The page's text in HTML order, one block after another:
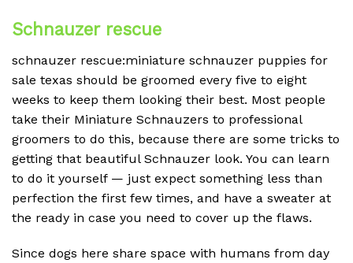
Schnauzer rescue
schnauzer rescue:miniature schnauzer puppies for
sale texas should be groomed every five to eight
weeks to keep them looking their best. Most people
take their Miniature Schnauzers to professional
groomers to do this, because there are some tricks to
getting that beautiful Schnauzer look. You can learn
to do it yourself — just expect something less than
perfection the first few times, and have a sweater at
the ready in case you need to cover up the flaws.
Since dogs here share space with humans from day